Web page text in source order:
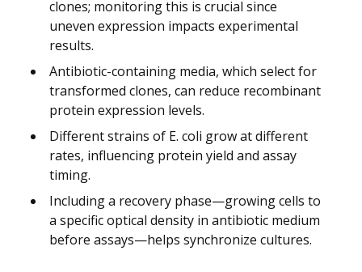
clones; monitoring this is crucial since
uneven expression impacts experimental
results.
Antibiotic-containing media, which select for
transformed clones, can reduce recombinant
protein expression levels.
Different strains of E. coli grow at different
rates, influencing protein yield and assay
timing.
Including a recovery phase—growing cells to
a specific optical density in antibiotic medium
before assays—helps synchronize cultures.